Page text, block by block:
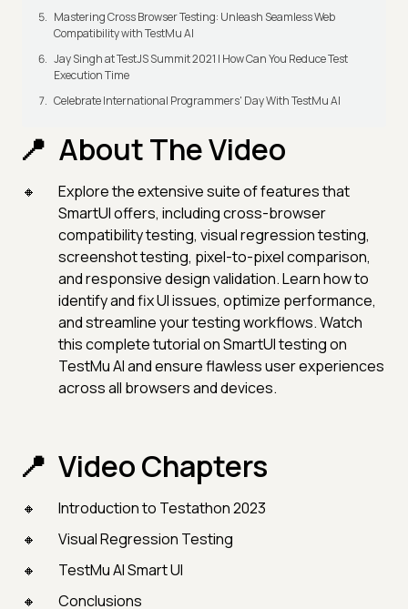
Mastering Cross Browser Testing: Unleash Seamless Web
Compatibility with TestMu AI
Jay Singh at TestJS Summit 2021 | How Can You Reduce Test
Execution Time
Celebrate International Programmers' Day With TestMu AI
About The Video
Explore the extensive suite of features that
SmartUI offers, including cross-browser
compatibility testing, visual regression testing,
screenshot testing, pixel-to-pixel comparison,
and responsive design validation. Learn how to
identify and fix UI issues, optimize performance,
and streamline your testing workflows. Watch
this complete tutorial on SmartUI testing on
TestMu AI and ensure flawless user experiences
across all browsers and devices.
Video Chapters
Introduction to Testathon 2023
Visual Regression Testing
TestMu AI Smart UI
Conclusions